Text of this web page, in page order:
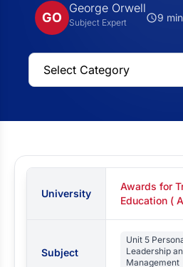
GO
George Orwell
Subject Expert 9
University
Awards for
Education (
Subject
Unit 5
Leadership
Management